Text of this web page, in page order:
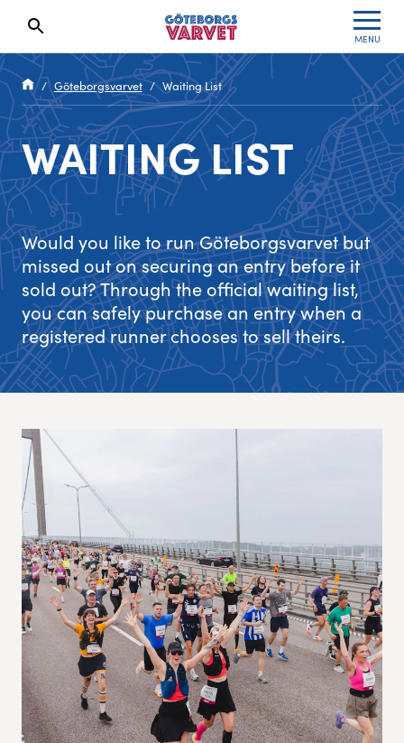
MENU
Search results will show up here
Göteborgsvarvet Waiting List
WAITING LIST
Would you like to run Göteborgsvarvet but
missed out on securing an entry before it
sold out? Through the official waiting list,
you can safely purchase an entry when a
registered runner chooses to sell theirs.
Specialvarvet
Stafettvarvet
Cityvarvet
Minivarvet
Lilla Varvet
Varvetmilen
Results 2026
Results archive
Register for a race